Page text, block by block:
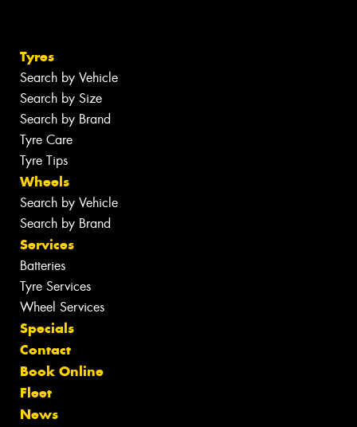
Tyres
Search by Vehicle
Search by Size
Search by Brand
Tyre Care
Tyre Tips
Wheels
Search by Vehicle
Search by Brand
Services
Batteries
Tyre Services
Wheel Services
Specials
Contact
Book Online
Fleet
News